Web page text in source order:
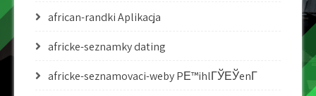
african-randki Aplikacja
africke-seznamky dating
africke-seznamovaci-weby PЕ™ihlГЎЕЎenГ­